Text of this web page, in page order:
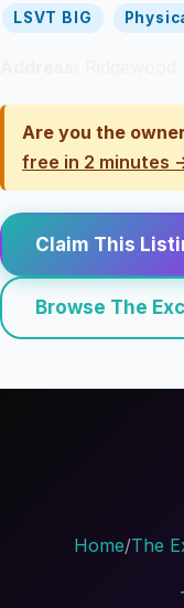
LSVT BIG
Are you the
free in 2 minutes
Claim This
Browse The
Home/The